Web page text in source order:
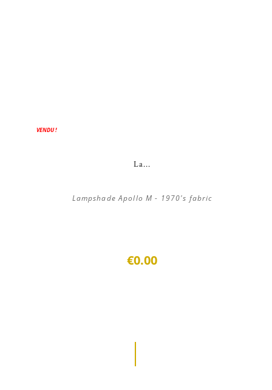
VENDU !
La...
Lampshade Apollo M - 1970's fabric
€0.00